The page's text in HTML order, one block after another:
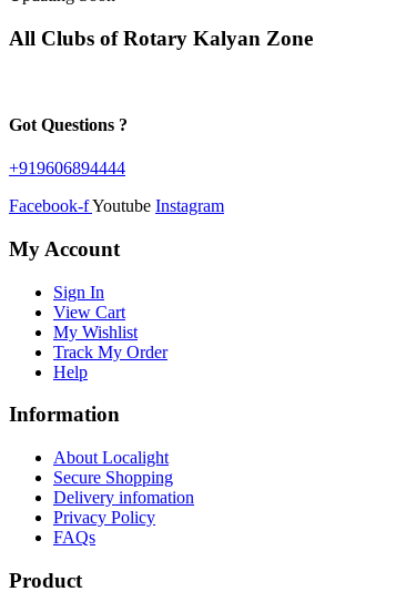
All Clubs of Rotary Kalyan Zone
Got Questions ?
+919606894444
Facebook-fYoutube Instagram
My Account
Sign In
View Cart
My Wishlist
Track My Order
Help
Information
About Localight
Secure Shopping
Delivery infomation
Privacy Policy
FAQs
Product